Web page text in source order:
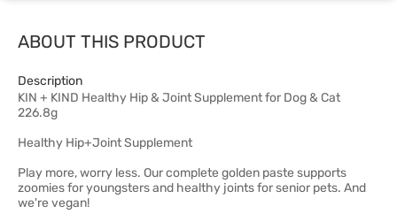
ABOUT THIS PRODUCT
Description
KIN + KIND Healthy Hip & Joint Supplement for Dog & Cat
226.8g
Healthy Hip+Joint Supplement
Play more, worry less. Our complete golden paste supports
zoomies for youngsters and healthy joints for senior pets. And
we're vegan!